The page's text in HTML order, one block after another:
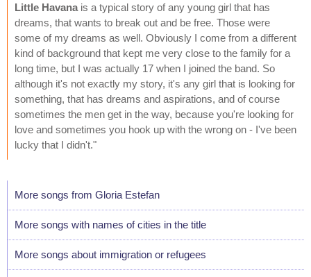
Little Havana is a typical story of any young girl that has
dreams, that wants to break out and be free. Those were
some of my dreams as well. Obviously I come from a different
kind of background that kept me very close to the family for a
long time, but I was actually 17 when I joined the band. So
although it's not exactly my story, it's any girl that is looking for
something, that has dreams and aspirations, and of course
sometimes the men get in the way, because you're looking for
love and sometimes you hook up with the wrong on - I've been
lucky that I didn't."
More songs from Gloria Estefan
More songs with names of cities in the title
More songs about immigration or refugees